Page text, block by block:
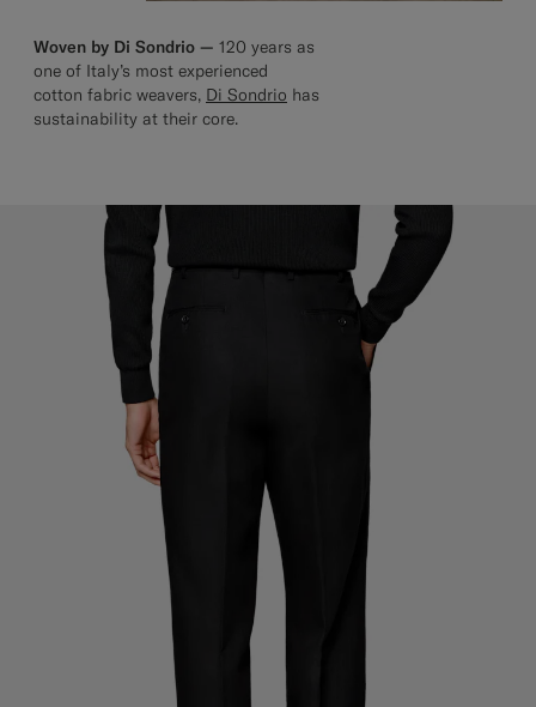
Woven by Di Sondrio — 120 years as
one of Italy’s most experienced
cotton fabric weavers, Di Sondrio has
sustainability at their core.